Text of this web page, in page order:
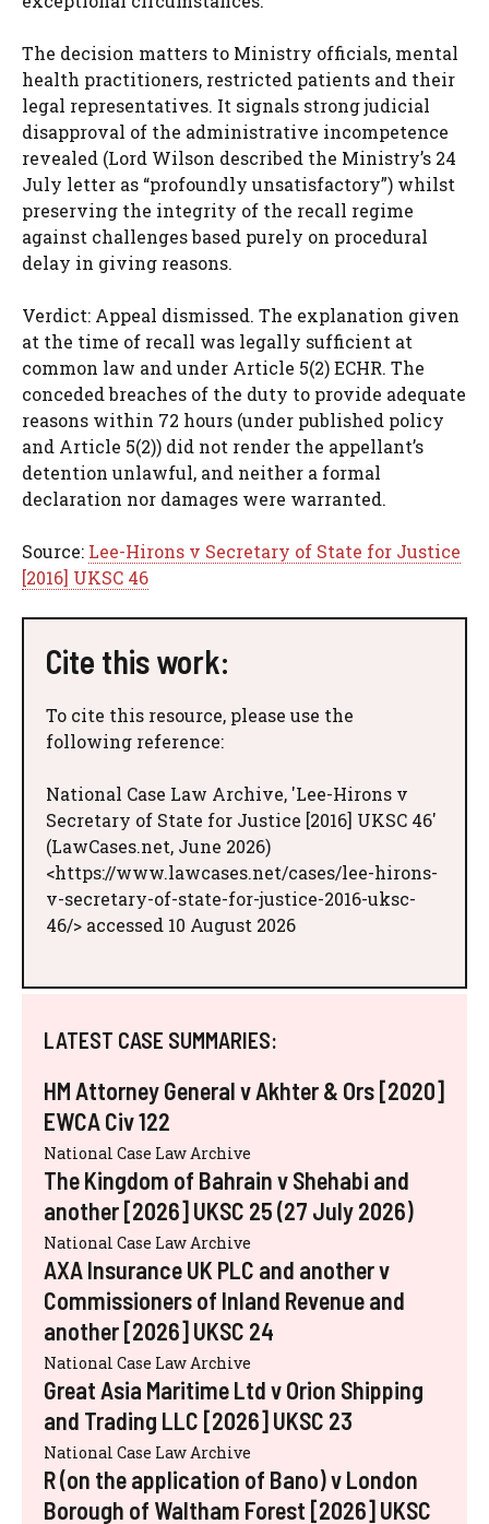
The decision matters to Ministry officials, mental
health practitioners, restricted patients and their
legal representatives. It signals strong judicial
disapproval of the administrative incompetence
revealed (Lord Wilson described the Ministry’s 24
July letter as “profoundly unsatisfactory”) whilst
preserving the integrity of the recall regime
against challenges based purely on procedural
delay in giving reasons.
Verdict: Appeal dismissed. The explanation given
at the time of recall was legally sufficient at
common law and under Article 5(2) ECHR. The
conceded breaches of the duty to provide adequate
reasons within 72 hours (under published policy
and Article 5(2)) did not render the appellant’s
detention unlawful, and neither a formal
declaration nor damages were warranted.
Source: Lee-Hirons v Secretary of State for Justice
[2016] UKSC 46
Cite this work:
To cite this resource, please use the
following reference:
National Case Law Archive, 'Lee-Hirons v
Secretary of State for Justice [2016] UKSC 46'
(LawCases.net, June 2026)
<https://www.lawcases.net/cases/lee-hirons-
v-secretary-of-state-for-justice-2016-uksc-
46/> accessed 10 August 2026
LATEST CASE SUMMARIES:
HM Attorney General v Akhter & Ors [2020]
EWCA Civ 122
National Case Law Archive
The Kingdom of Bahrain v Shehabi and
another [2026] UKSC 25 (27 July 2026)
National Case Law Archive
AXA Insurance UK PLC and another v
Commissioners of Inland Revenue and
another [2026] UKSC 24
National Case Law Archive
Great Asia Maritime Ltd v Orion Shipping
and Trading LLC [2026] UKSC 23
National Case Law Archive
R (on the application of Bano) v London
Borough of Waltham Forest [2026] UKSC